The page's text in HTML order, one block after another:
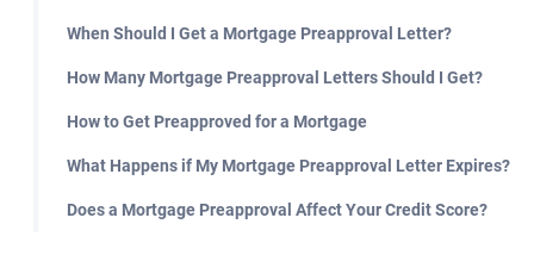
When Should I Get a Mortgage Preapproval Letter?
How Many Mortgage Preapproval Letters Should I Get?
How to Get Preapproved for a Mortgage
What Happens if My Mortgage Preapproval Letter Expires?
Does a Mortgage Preapproval Affect Your Credit Score?